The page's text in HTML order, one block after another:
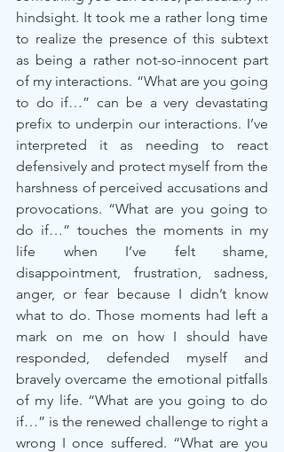
hindsight. It took me a rather long time
to realize the presence of this subtext
as being a rather not-so-innocent part
of my interactions. “What are you going
to do if…” can be a very devastating
prefix to underpin our interactions. I’ve
interpreted it as needing to react
defensively and protect myself from the
harshness of perceived accusations and
provocations. “What are you going to
do if…” touches the moments in my
life when I’ve felt shame,
disappointment, frustration, sadness,
anger, or fear because I didn’t know
what to do. Those moments had left a
mark on me on how I should have
responded, defended myself and
bravely overcame the emotional pitfalls
of my life. “What are you going to do
if…” is the renewed challenge to right a
wrong I once suffered. “What are you